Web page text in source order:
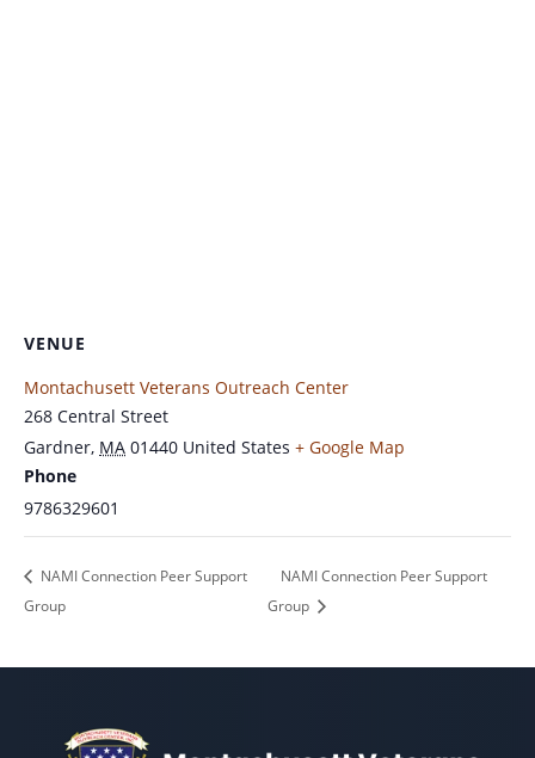
VENUE
Montachusett Veterans Outreach Center
268 Central Street
Gardner, MA 01440 United States + Google Map
Phone
9786329601
NAMI Connection Peer Support
Group
NAMI Connection Peer Support
Group